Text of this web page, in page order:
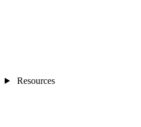
Resources